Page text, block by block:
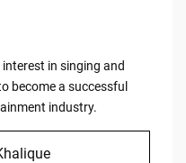
interest in singing and
become a successful
industry.